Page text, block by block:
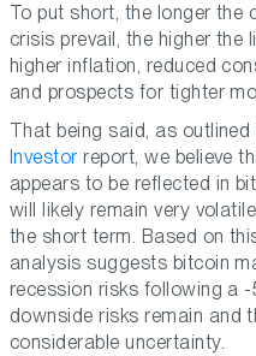
To put short, the longer the
crisis prevail, the higher the
higher inflation, reduced
and prospects for tighter
That being said, as outlined
Investor report, we believe
appears to be reflected in
will likely remain very
the short term. Based on
analysis suggests bitcoin
recession risks following a
downside risks remain and
considerable uncertainty.